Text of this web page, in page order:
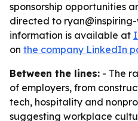
sponsorship opportunities
directed to
information is available at
on the company LinkedIn
Between the lines: - The
of employers, from
tech, hospitality and
suggesting workplace